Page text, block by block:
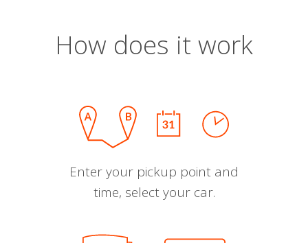
How does it work
Enter your pickup point and
time, select your car.